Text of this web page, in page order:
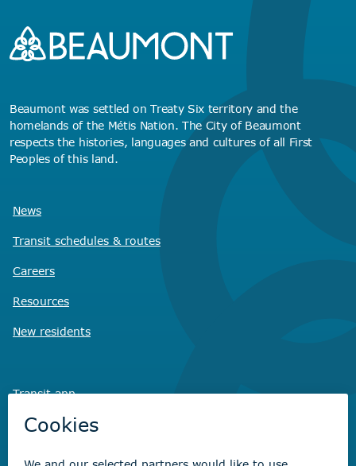
Beaumont was settled on Treaty Six territory and the
homelands of the Métis Nation. The City of Beaumont
respects the histories, languages and cultures of all First
Peoples of this land.
News
Transit schedules & routes
Careers
Resources
New residents
Transit app
Savvy Wasteapp